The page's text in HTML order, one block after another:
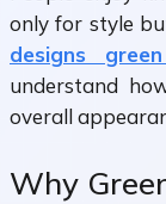
only for style
designs
understand
overall
Why